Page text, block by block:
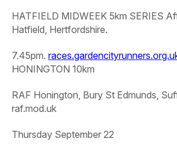
HATFIELD MIDWEEK 5km SERIES
Hatfield, Hertfordshire.
7.45pm.
HONINGTON 10km
RAF Honington, Bury St Edmunds,
raf.mod.uk
Thursday September 22